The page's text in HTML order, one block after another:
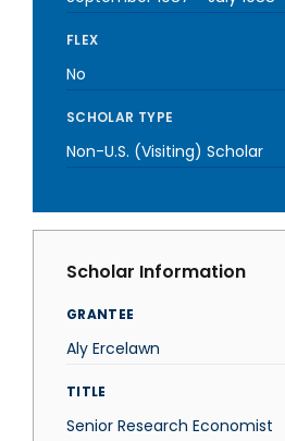
FLEX
No
SCHOLAR TYPE
Non-U.S. (Visiting) Scholar
Scholar Information
GRANTEE
Aly Ercelawn
TITLE
Senior Research Economist